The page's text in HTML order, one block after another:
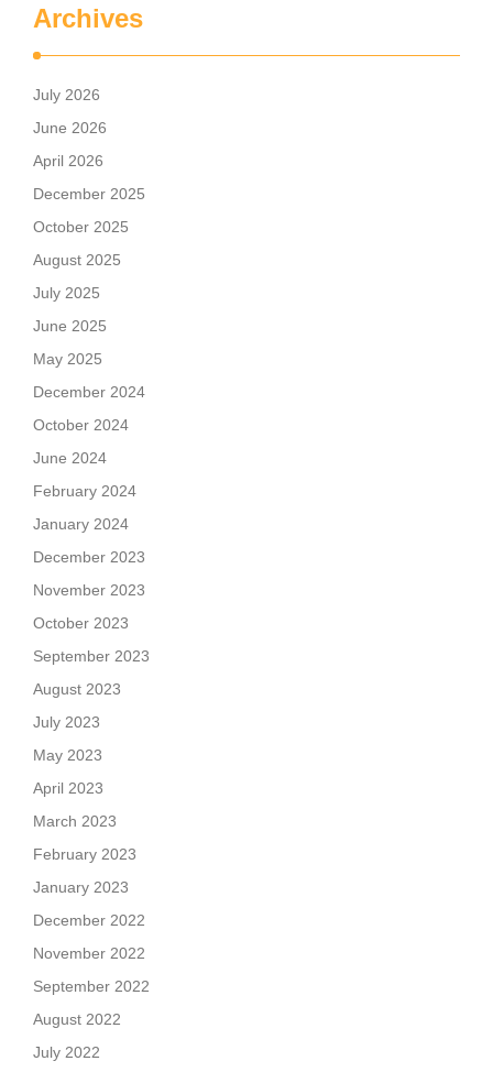
Archives
July 2026
June 2026
April 2026
December 2025
October 2025
August 2025
July 2025
June 2025
May 2025
December 2024
October 2024
June 2024
February 2024
January 2024
December 2023
November 2023
October 2023
September 2023
August 2023
July 2023
May 2023
April 2023
March 2023
February 2023
January 2023
December 2022
November 2022
September 2022
August 2022
July 2022